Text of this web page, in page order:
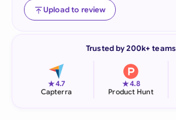
Upload to review
Trusted by 200k+ teams
★4.7
Capterra
★4.8
Product Hunt